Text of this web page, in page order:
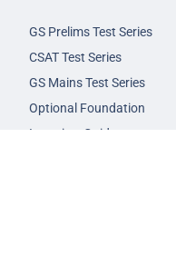
GS Prelims Test Series
CSAT Test Series
GS Mains Test Series
Optional Foundation
Interview Guidance